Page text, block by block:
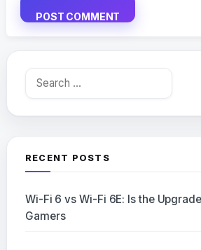
Search
RECENT POSTS
Wi-Fi 6 vs Wi-Fi 6E: Is the
Gamers